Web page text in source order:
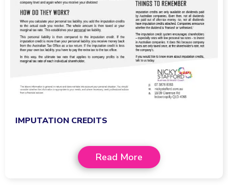
IMPUTATION CREDITS
Read More